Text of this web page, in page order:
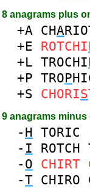
8 anagrams plus
+A CHA
+E ROTCHI
+L TROCHI
+P TROP
+S CHORIS
9 anagrams minus
- H TORIC
- I ROTCH
- O CHIRT
-T CHIRO